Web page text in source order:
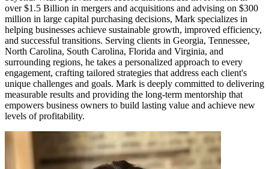
over $1.5 Billion in mergers and acquisitions and advising on $300
million in large capital purchasing decisions, Mark specializes in
helping businesses achieve sustainable growth, improved efficiency,
and successful transitions. Serving clients in Georgia, Tennessee,
North Carolina, South Carolina, Florida and Virginia, and
surrounding regions, he takes a personalized approach to every
engagement, crafting tailored strategies that address each client's
unique challenges and goals. Mark is deeply committed to delivering
measurable results and providing the long-term mentorship that
empowers business owners to build lasting value and achieve new
levels of profitability.